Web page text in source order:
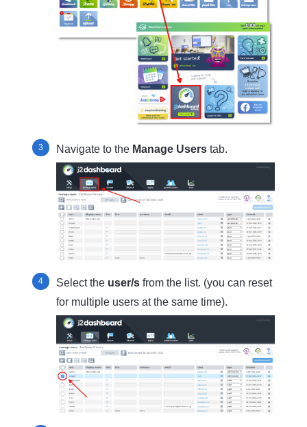
Navigate to the Manage Users tab.
Select the user/sfrom the list. (you can reset
for multiple users at the same time).